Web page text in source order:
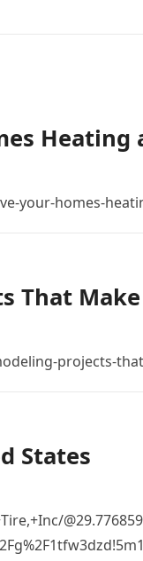
Heating
your-homes-
That
projects-
States